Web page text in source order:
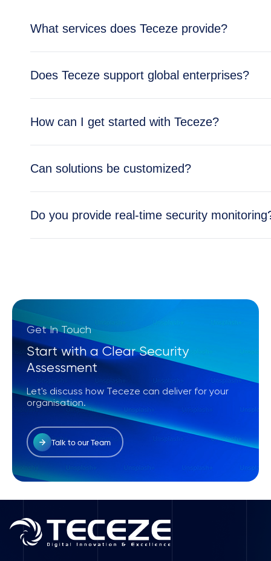
What services does Teceze provide?
enterprise needs.
Does Teceze support global enterprises?
global operations.
How can I get started with Teceze?
business needs.
Can solutions be customized?
Do you provide real-time security
Get In Touch
Start with a Clear Security
Assessment
Let's discuss how Teceze can deliver for your
organisation.
Talk to our Team